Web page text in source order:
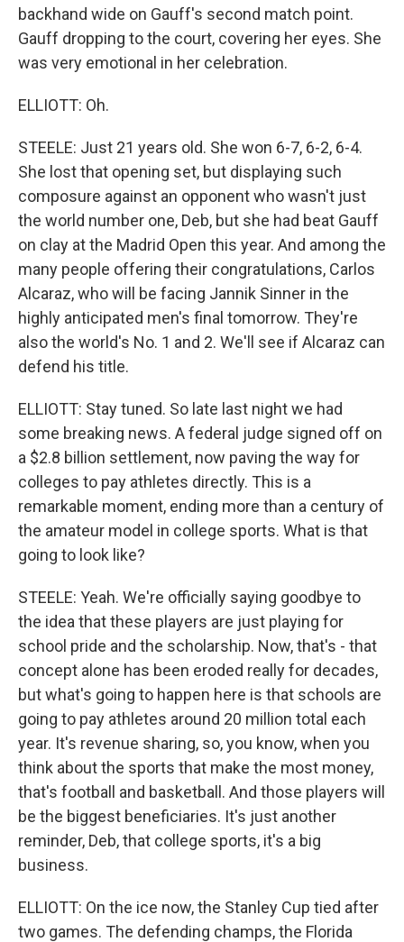
backhand wide on Gauff's second match point.
Gauff dropping to the court, covering her eyes. She
was very emotional in her celebration.
ELLIOTT: Oh.
STEELE: Just 21 years old. She won 6-7, 6-2, 6-4.
She lost that opening set, but displaying such
composure against an opponent who wasn't just
the world number one, Deb, but she had beat Gauff
on clay at the Madrid Open this year. And among the
many people offering their congratulations, Carlos
Alcaraz, who will be facing Jannik Sinner in the
highly anticipated men's final tomorrow. They're
also the world's No. 1 and 2. We'll see if Alcaraz can
defend his title.
ELLIOTT: Stay tuned. So late last night we had
some breaking news. A federal judge signed off on
a $2.8 billion settlement, now paving the way for
colleges to pay athletes directly. This is a
remarkable moment, ending more than a century of
the amateur model in college sports. What is that
going to look like?
STEELE: Yeah. We're officially saying goodbye to
the idea that these players are just playing for
school pride and the scholarship. Now, that's - that
concept alone has been eroded really for decades,
but what's going to happen here is that schools are
going to pay athletes around 20 million total each
year. It's revenue sharing, so, you know, when you
think about the sports that make the most money,
that's football and basketball. And those players will
be the biggest beneficiaries. It's just another
reminder, Deb, that college sports, it's a big
business.
ELLIOTT: On the ice now, the Stanley Cup tied after
two games. The defending champs, the Florida